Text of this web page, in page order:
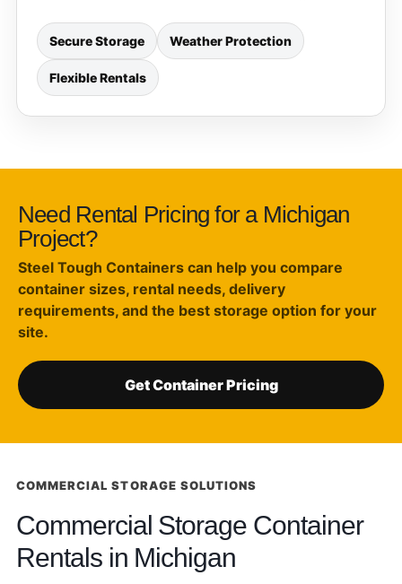
Secure Storage Weather Protection
Flexible Rentals
Need Rental Pricing for a Michigan
Project?
Steel Tough Containers can help you compare
container sizes, rental needs, delivery
requirements, and the best storage option for your
site.
Get Container Pricing
COMMERCIAL STORAGE SOLUTIONS
Commercial Storage Container
Rentals in Michigan